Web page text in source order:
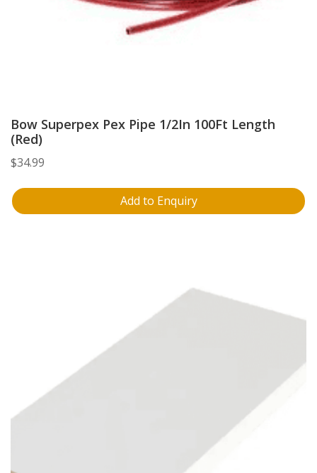
Bow Superpex Pex Pipe 1/2In 100Ft Length
(Red)
$34.99
Add to Enquiry